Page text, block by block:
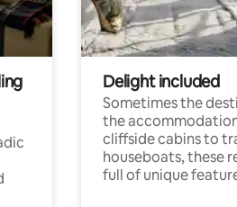
Delight included
Sometimes the
the
cliffside cabins to
houseboats, these
full of unique